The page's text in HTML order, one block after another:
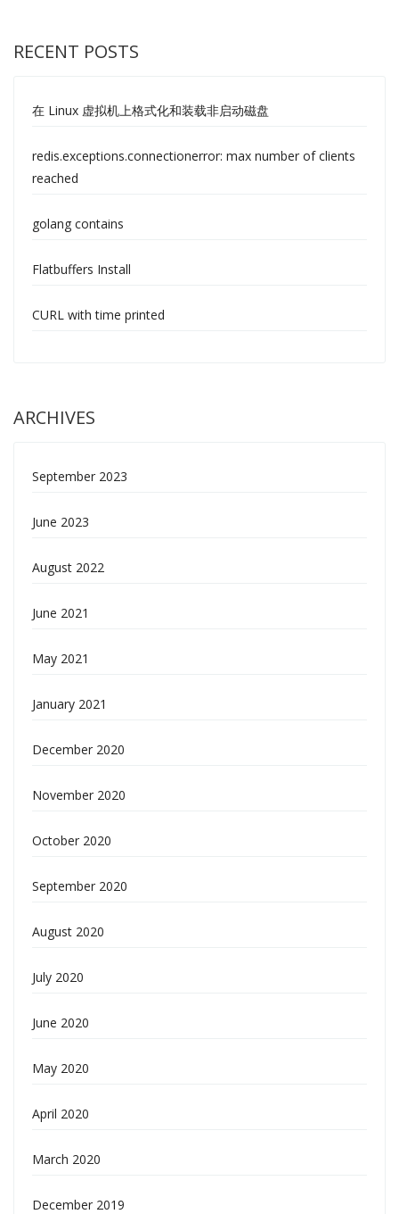
RECENT POSTS
在 Linux 虚拟机上格式化和装载非启动磁盘
redis.exceptions.connectionerror: max number of clients
reached
golang contains
Flatbuffers Install
CURL with time printed
ARCHIVES
September 2023
June 2023
August 2022
June 2021
May 2021
January 2021
December 2020
November 2020
October 2020
September 2020
August 2020
July 2020
June 2020
May 2020
April 2020
March 2020
December 2019